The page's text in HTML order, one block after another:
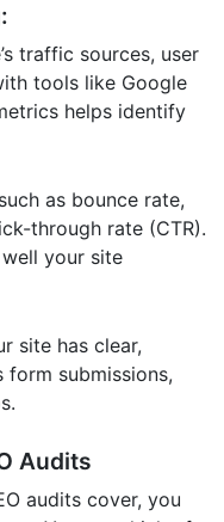
traffic sources, user
tools like Google
helps identify
as bounce rate,
through rate (CTR).
your site
site has clear,
form submissions,
Audits
audits cover, you